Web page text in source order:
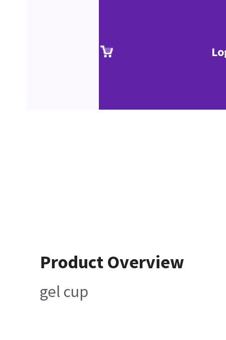
Product Overview
gel cup